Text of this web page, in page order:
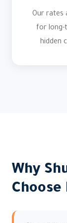
Our rates
for long-
hidden
Why